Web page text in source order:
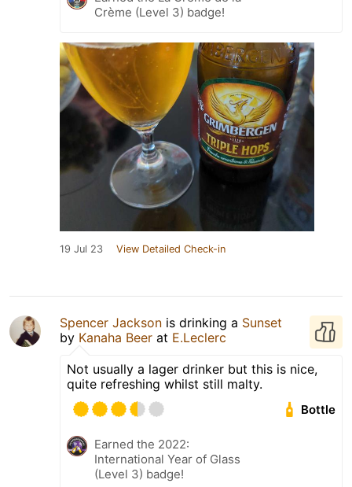
Crème (Level 3) badge!
19 Jul 23 View Detailed Check-in
Spencer Jackson is drinking a Sunset
by Kanaha Beer at E.Leclerc
Not usually a lager drinker but this is nice,
quite refreshing whilst still malty.
Bottle
Earned the 2022:
International Year of Glass
(Level 3) badge!